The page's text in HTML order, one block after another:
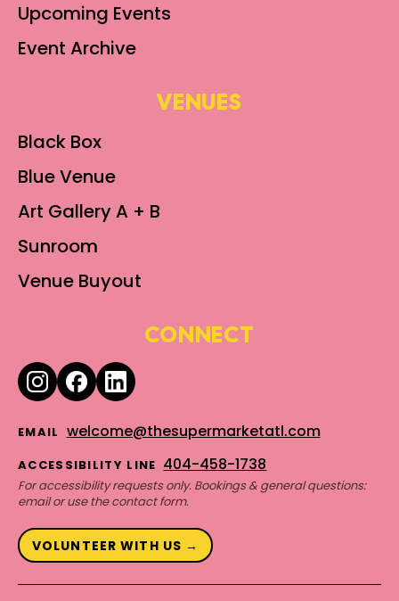
Upcoming Events
Event Archive
VENUES
Black Box
Blue Venue
Art Gallery A + B
Sunroom
Venue Buyout
CONNECT
EMAIL welcome@thesupermarketatl.com
ACCESSIBILITY LINE 404-458-1738
For accessibility requests only. Bookings & general questions:
email or use the contact form.
VOLUNTEER WITH US →